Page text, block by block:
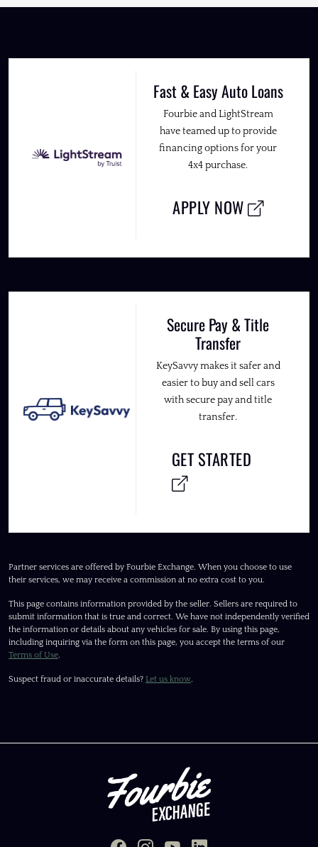
Fast & Easy Auto Loans
Fourbie and LightStream
have teamed up to provide
financing options for your
4x4 purchase.
APPLY NOW
Secure Pay & Title
Transfer
KeySavvy makes it safer and
easier to buy and sell cars
with secure pay and title
transfer.
GET STARTED
Partner services are offered by Fourbie Exchange. When you choose to use
their services, we may receive a commission at no extra cost to you.
This page contains information provided by the seller. Sellers are required to
submit information that is true and correct. We have not independently verified
the information or details about any vehicles for sale. By using this page,
including inquiring via the form on this page, you accept the terms of our
Terms of Use.
Suspect fraud or inaccurate details? Let us know.